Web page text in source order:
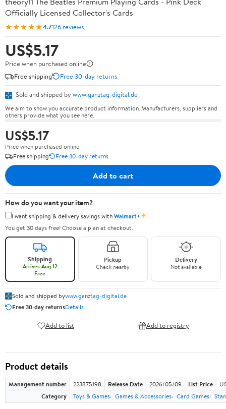
Officially Licensed Collector's Cards
★★★★★4.7126 reviews
US$5.17
Price when purchased online
Free shipping
Free 30-day returns
Sold and shipped by www.ganztag-digital.de
We aim to show you accurate product information. Manufacturers, suppliers and
others provide what you see here.
US$5.17
Price when purchased online
Free shipping
Free 30-day returns
Add to cart
How do you want your item?
I want shipping & delivery savings withWalmart+✦
You get 30 days free! Choose a plan at checkout.
Shipping
Arrives Aug 12
Free
Pickup
Check nearby
Delivery
Not available
Sold and shipped bywww.ganztag-digital.de
Free 30-day returnsDetails
Add to list Add to registry
Product details
Management number 223875198 Release Date 2026/05/09 List Price
Category
Toys & Games Games & Accessories Card Games